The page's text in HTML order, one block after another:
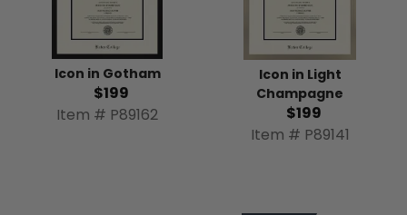
Icon in Gotham
$199
Item # P89162
Icon in Light
Champagne
$199
Item # P89141